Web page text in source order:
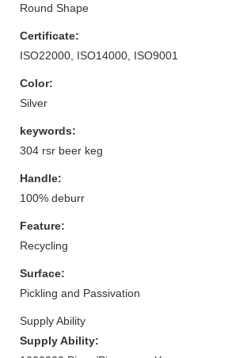
Round Shape
Certificate:
ISO22000, ISO14000, ISO9001
Color:
Silver
keywords:
304 rsr beer keg
Handle:
100% deburr
Feature:
Recycling
Surface:
Pickling and Passivation
Supply Ability
Supply Ability: